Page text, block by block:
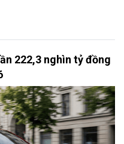
222,3 nghìn tỷ đồng